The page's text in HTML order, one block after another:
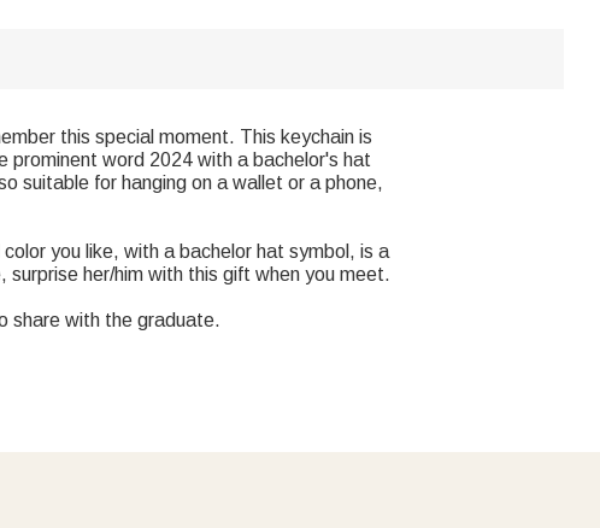
this special moment. This keychain is
prominent word 2024 with a bachelor's hat
suitable for hanging on a wallet or a phone,
you like, with a bachelor hat symbol, is a
her/him with this gift when you meet.
share with the graduate.